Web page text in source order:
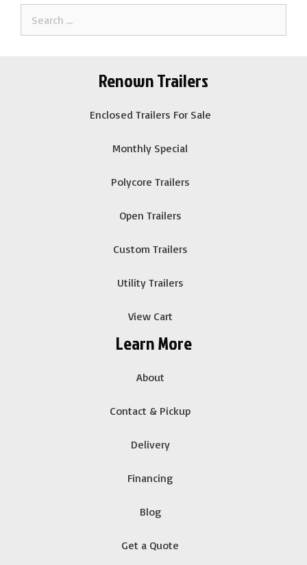
for:
Renown Trailers
Enclosed Trailers For Sale
Monthly Special
Polycore Trailers
Open Trailers
Custom Trailers
Utility Trailers
View Cart
Learn More
About
Contact & Pickup
Delivery
Financing
Blog
Get a Quote